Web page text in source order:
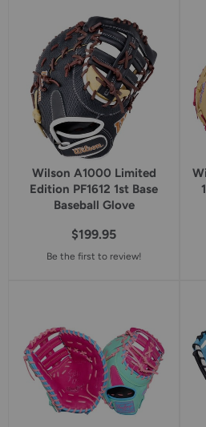
star
rating
Wilson A1000 Limited
Edition PF1612 1st Base
Baseball Glove
$199.95
Be the first to review!